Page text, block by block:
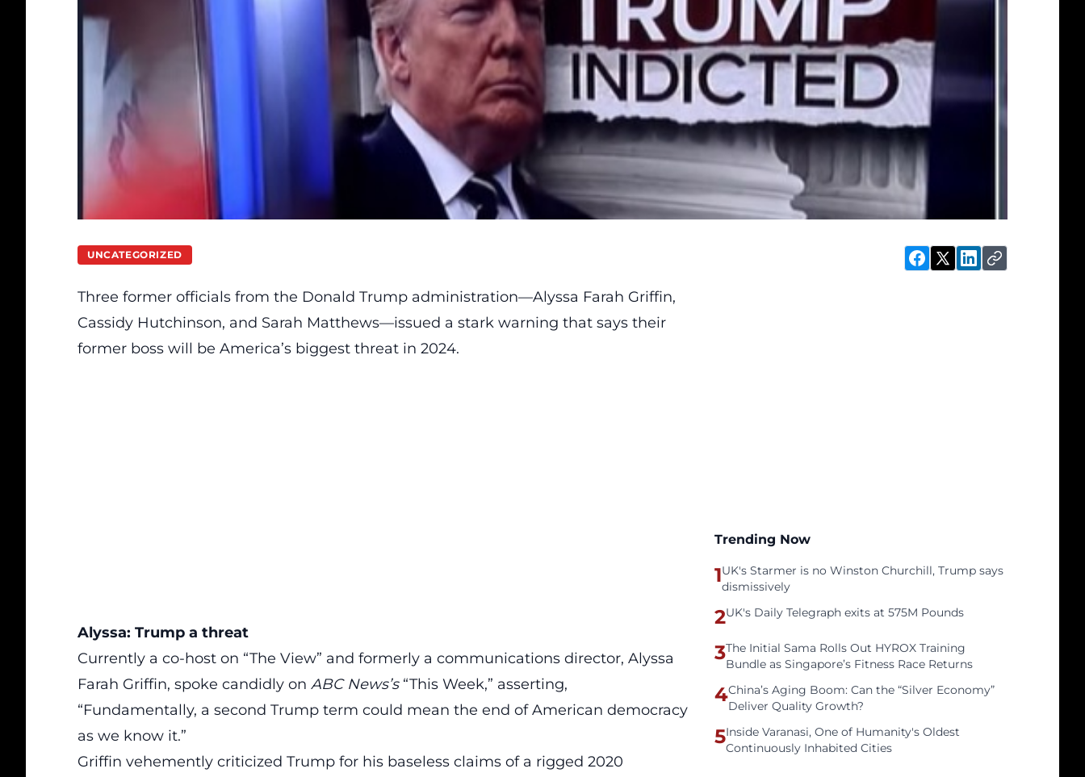
UNCATEGORIZED
Three former officials from the Donald Trump administration—Alyssa Farah Griffin,
Cassidy Hutchinson, and Sarah Matthews—issued a stark warning that says their
former boss will be America’s biggest threat in 2024.
Alyssa: Trump a threat
Currently a co-host on “The View” and formerly a communications director, Alyssa
Farah Griffin, spoke candidly on ABC News’s“This Week,” asserting,
“Fundamentally, a second Trump term could mean the end of American democracy
as we know it.”
Griffin vehemently criticized Trump for his baseless claims of a rigged 2020
Trending Now
1UK's Starmer is no Winston Churchill, Trump says
dismissively
2UK's Daily Telegraph exits at 575M Pounds
3The Initial Sama Rolls Out HYROX Training
Bundle as Singapore’s Fitness Race Returns
4China’s Aging Boom: Can the “Silver Economy”
Deliver Quality Growth?
5Inside Varanasi, One of Humanity's Oldest
Continuously Inhabited Cities